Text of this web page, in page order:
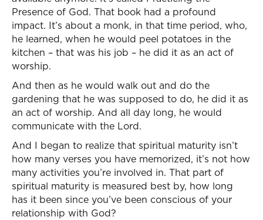
Presence of God. That book had a profound
impact. It’s about a monk, in that time period, who,
he learned, when he would peel potatoes in the
kitchen – that was his job – he did it as an act of
worship.
And then as he would walk out and do the
gardening that he was supposed to do, he did it as
an act of worship. And all day long, he would
communicate with the Lord.
And I began to realize that spiritual maturity isn’t
how many verses you have memorized, it’s not how
many activities you’re involved in. That part of
spiritual maturity is measured best by, how long
has it been since you’ve been conscious of your
relationship with God?